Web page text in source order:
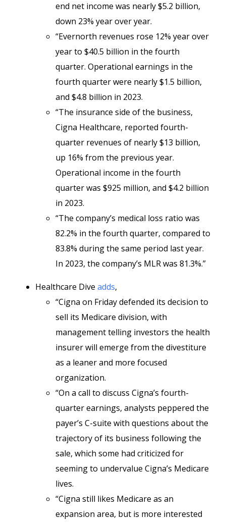
end net income was nearly $5.2 billion,
down 23% year over year.
“Evernorth revenues rose 12% year over
year to $40.5 billion in the fourth
quarter. Operational earnings in the
fourth quarter were nearly $1.5 billion,
and $4.8 billion in 2023.
“The insurance side of the business,
Cigna Healthcare, reported fourth-
quarter revenues of nearly $13 billion,
up 16% from the previous year.
Operational income in the fourth
quarter was $925 million, and $4.2 billion
in 2023.
“The company’s medical loss ratio was
82.2% in the fourth quarter, compared to
83.8% during the same period last year.
In 2023, the company’s MLR was 81.3%.”
Healthcare Dive adds,
“Cigna on Friday defended its decision to
sell its Medicare division, with
management telling investors the health
insurer will emerge from the divestiture
as a leaner and more focused
organization.
“On a call to discuss Cigna’s fourth-
quarter earnings, analysts peppered the
payer’s C-suite with questions about the
trajectory of its business following the
sale, which some had criticized for
seeming to undervalue Cigna’s Medicare
lives.
“Cigna still likes Medicare as an
expansion area, but is more interested